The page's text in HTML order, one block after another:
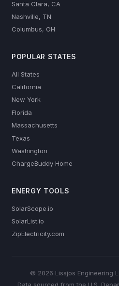
Santa Clara, CA
Nashville, TN
Columbus, OH
POPULAR STATES
All States
California
New York
Florida
Massachusetts
Texas
Washington
ChargeBuddy Home
ENERGY TOOLS
SolarScope.io
SolarList.io
ZipElectricity.com
© 2026 Lissjos Engineering
Data sourced from the U.S.